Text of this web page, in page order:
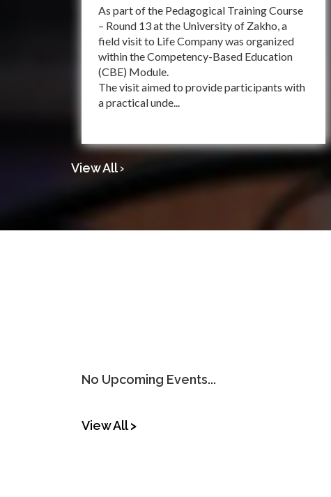
As part of the Pedagogical Training Course
– Round 13 at the University of Zakho, a
field visit to Life Company was organized
within the Competency-Based Education
(CBE) Module.
The visit aimed to provide participants with
a practical unde...
View All ›
No Upcoming Events...
View All >